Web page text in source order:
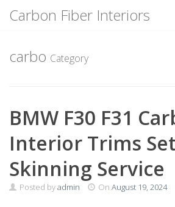
content
Carbon Fiber Interiors
carbo Category
BMW F30 F31
Interior Trims
Skinning Service
Posted byadmin On August 19, 2024